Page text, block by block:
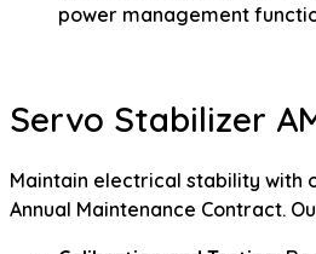
power management
Servo Stabilizer
Maintain electrical stability with
Annual Maintenance Contract.